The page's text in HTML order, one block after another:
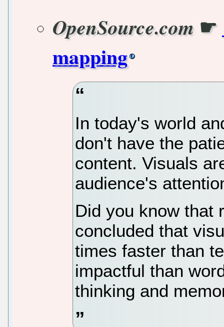
OpenSource.com ☛
mapping
In today's world
don't have the
content. Visuals
audience's
Did you know that
concluded that
times faster than
impactful than
thinking and